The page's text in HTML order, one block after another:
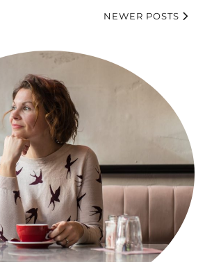
NEWER POSTS